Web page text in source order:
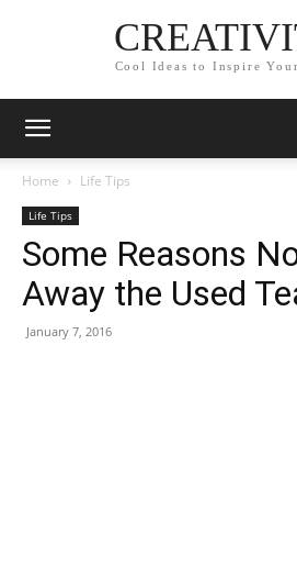
Cool Ideas to Inspire
Home Life Tips
Life Tips
Some Reasons
Away the Used
January 7, 2016